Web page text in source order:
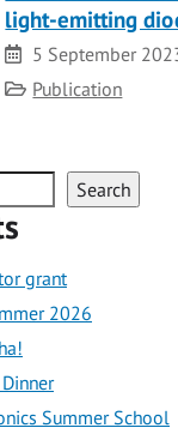
light-emitting
Date
5 September
Category
Publication
Search
grant
2026
Summer School